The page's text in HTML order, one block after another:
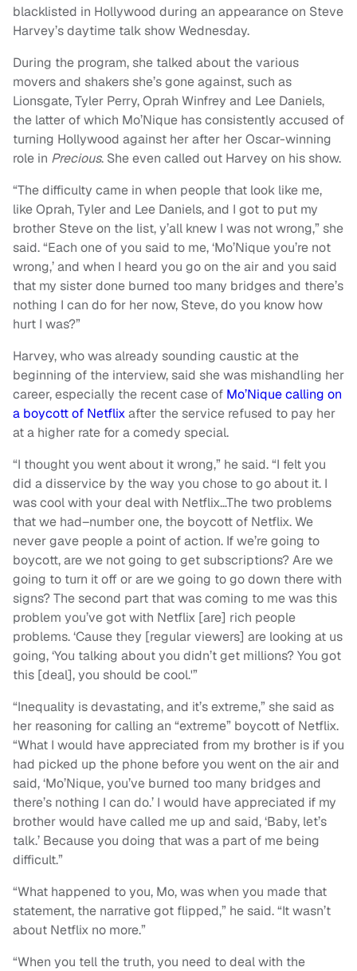
blacklisted in Hollywood during an appearance on Steve
Harvey’s daytime talk show Wednesday.
During the program, she talked about the various
movers and shakers she’s gone against, such as
Lionsgate, Tyler Perry, Oprah Winfrey and Lee Daniels,
the latter of which Mo’Nique has consistently accused of
turning Hollywood against her after her Oscar-winning
role in Precious. She even called out Harvey on his show.
“The difficulty came in when people that look like me,
like Oprah, Tyler and Lee Daniels, and I got to put my
brother Steve on the list, y’all knew I was not wrong,” she
said. “Each one of you said to me, ‘Mo’Nique you’re not
wrong,’ and when I heard you go on the air and you said
that my sister done burned too many bridges and there’s
nothing I can do for her now, Steve, do you know how
hurt I was?”
Harvey, who was already sounding caustic at the
beginning of the interview, said she was mishandling her
career, especially the recent case of Mo’Nique calling on
a boycott of Netflixafter the service refused to pay her
at a higher rate for a comedy special.
“I thought you went about it wrong,” he said. “I felt you
did a disservice by the way you chose to go about it. I
was cool with your deal with Netflix…The two problems
that we had–number one, the boycott of Netflix. We
never gave people a point of action. If we’re going to
boycott, are we not going to get subscriptions? Are we
going to turn it off or are we going to go down there with
signs? The second part that was coming to me was this
problem you’ve got with Netflix [are] rich people
problems. ‘Cause they [regular viewers] are looking at us
going, ‘You talking about you didn’t get millions? You got
this [deal], you should be cool.'”
“Inequality is devastating, and it’s extreme,” she said as
her reasoning for calling an “extreme” boycott of Netflix.
“What I would have appreciated from my brother is if you
had picked up the phone before you went on the air and
said, ‘Mo’Nique, you’ve burned too many bridges and
there’s nothing I can do.’ I would have appreciated if my
brother would have called me up and said, ‘Baby, let’s
talk.’ Because you doing that was a part of me being
difficult.”
“What happened to you, Mo, was when you made that
statement, the narrative got flipped,” he said. “It wasn’t
about Netflix no more.”
“When you tell the truth, you need to deal with the